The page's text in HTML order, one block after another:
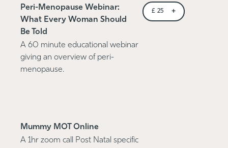
Peri-Menopause Webinar:
What Every Woman Should
Be Told
A 60 minute educational webinar
giving an overview of peri-
menopause.
£ 25 +
Mummy MOT Online
A 1hr zoom call Post Natal specific